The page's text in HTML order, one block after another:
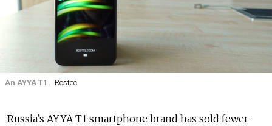
An AYYA T1. Rostec
Russia’s AYYA T1 smartphone brand has sold fewer